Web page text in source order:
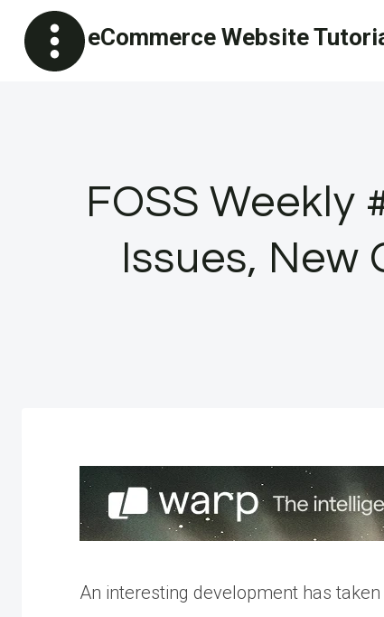
content
eCommerce Website
FOSS Weekly
Issues, New
An interesting development has